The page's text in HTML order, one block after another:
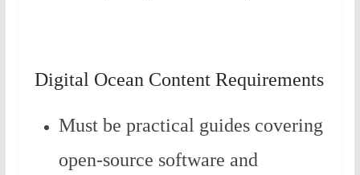
Digital Ocean Content Requirements
Must be practical guides covering
open-source software and